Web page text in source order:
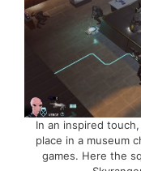
In an inspired
place in a museum
games. Here the